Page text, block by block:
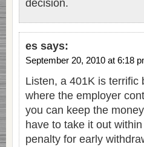
decision.
es says:
September 20, 2010 at 6:18
Listen, a 401K is terrific
where the employer
you can keep the
have to take it out
penalty for early